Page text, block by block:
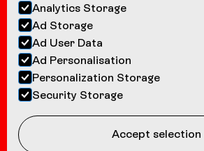
Analytics Storage
Ad Storage
Ad User Data
Ad Personalisation
Personalization Storage
Security Storage
Accept selection